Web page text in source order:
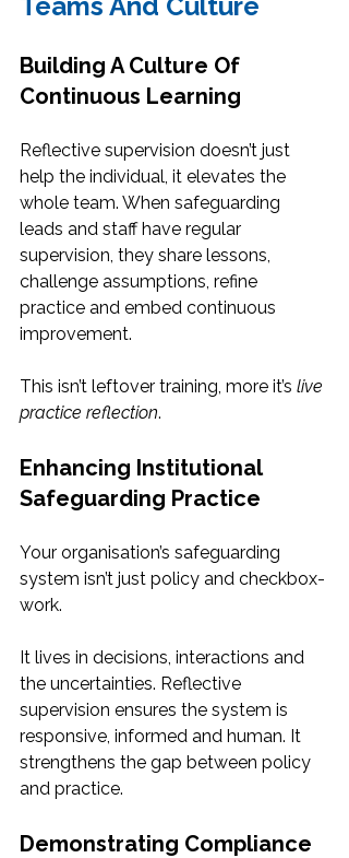
Building A Culture Of
Continuous Learning
Reflective supervision doesn’t just
help the individual, it elevates the
whole team. When safeguarding
leads and staff have regular
supervision, they share lessons,
challenge assumptions, refine
practice and embed continuous
improvement.
This isn’t leftover training, more it’s live
practice reflection.
Enhancing Institutional
Safeguarding Practice
Your organisation’s safeguarding
system isn’t just policy and checkbox-
work.
It lives in decisions, interactions and
the uncertainties. Reflective
supervision ensures the system is
responsive, informed and human. It
strengthens the gap between policy
and practice.
Demonstrating Compliance